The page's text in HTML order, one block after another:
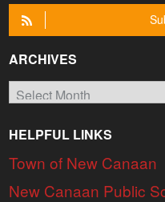
ARCHIVES
Archives
HELPFUL LINKS
Town of New Canaan
New Canaan Public